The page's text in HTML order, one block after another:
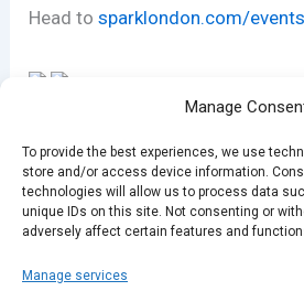
Manage
To provide the best experiences, we use
store and/or access device information.
technologies will allow us to process data
unique IDs on this site. Not consenting or
adversely affect certain features and
Manage services
Head tosparklondon.com/events
PREVIOUS